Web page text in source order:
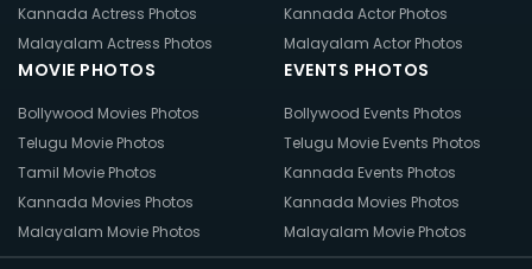
Kannada Actress Photos
Malayalam Actress Photos
Kannada Actor Photos
Malayalam Actor Photos
MOVIE PHOTOS
Bollywood Movies Photos
Telugu Movie Photos
Tamil Movie Photos
Kannada Movies Photos
Malayalam Movie Photos
EVENTS PHOTOS
Bollywood Events Photos
Telugu Movie Events Photos
Kannada Events Photos
Kannada Movies Photos
Malayalam Movie Photos